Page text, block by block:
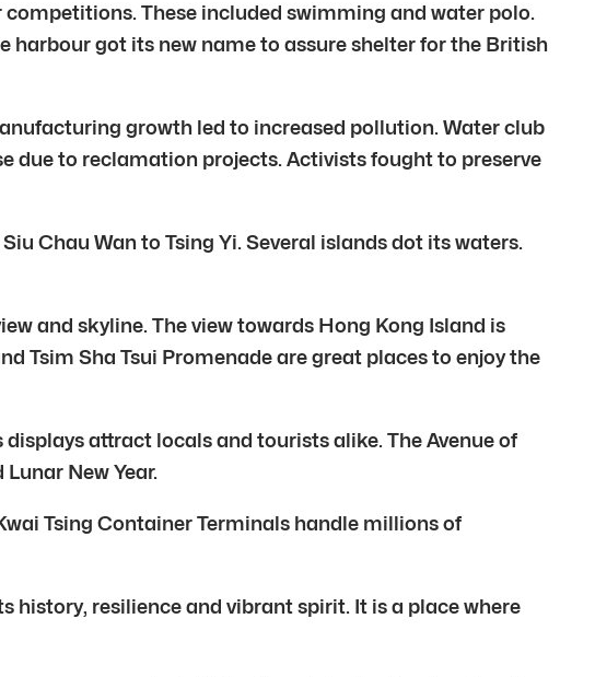
These included swimming and water polo.
harbour got its new name to assure shelter for the British
growth led to increased pollution. Water club
due to reclamation projects. Activists fought to preserve
Chau Wan to Tsing Yi. Several islands dot its waters.
and skyline. The view towards Hong Kong Island is
Tsim Sha Tsui Promenade are great places to enjoy the
attract locals and tourists alike. The Avenue of
New Year.
Tsing Container Terminals handle millions of
history, resilience and vibrant spirit. It is a place where